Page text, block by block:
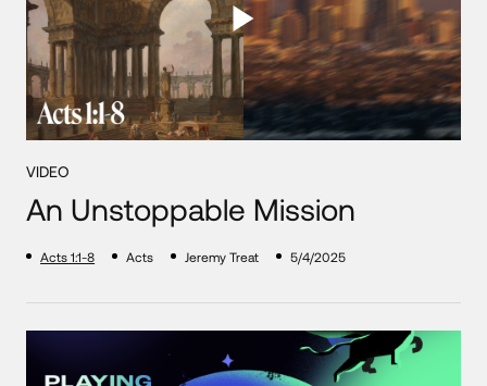
VIDEO
An Unstoppable Mission
Acts 1:1-8 Acts Jeremy Treat 5/4/2025